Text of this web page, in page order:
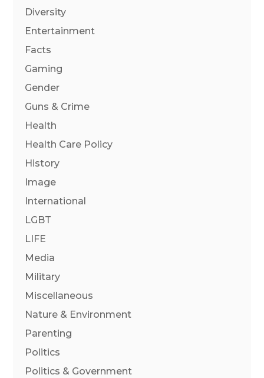
Diversity
Entertainment
Facts
Gaming
Gender
Guns & Crime
Health
Health Care Policy
History
Image
International
LGBT
LIFE
Media
Military
Miscellaneous
Nature & Environment
Parenting
Politics
Politics & Government